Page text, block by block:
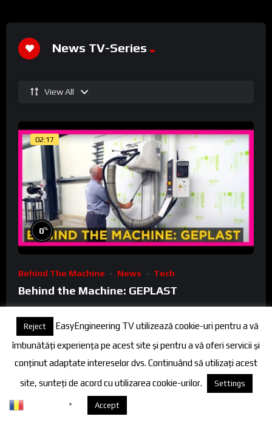
News TV-Series
View All
02:17
0%
Behind The Machine News Tech
Behind the Machine: GEPLAST
0
02:10
Reject
EasyEngineering TV utilizează cookie-uri pentru a vă
îmbunătăți experiența pe acest site și pentru a vă oferi servicii și
conținut adaptate intereselor dvs. Continuând să utilizați acest
site, sunteți de acord cu utilizarea cookie-urilor.
Settings
Accept
▼